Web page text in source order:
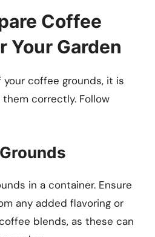
Coffee
Your Garden
coffee grounds, it is
correctly. Follow
in a container. Ensure
any added flavoring or
blends, as these can